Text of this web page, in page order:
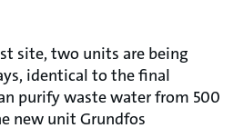
site, two units are being
identical to the final
purify waste water from 500
new unit Grundfos